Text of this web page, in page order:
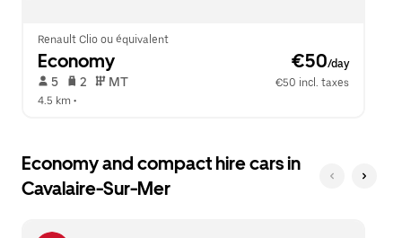
Renault Clio ou équivalent
Economy €50/day
5 2 MT
€50 incl. taxes
4.5 km •
Economy and compact hire cars in
Cavalaire-Sur-Mer